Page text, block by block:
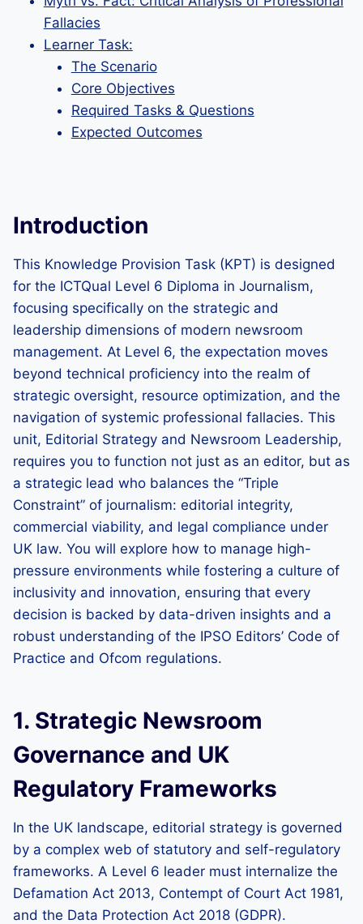
Fallacies
Learner Task:
The Scenario
Core Objectives
Required Tasks & Questions
Expected Outcomes
Introduction
This Knowledge Provision Task (KPT) is designed
for the ICTQual Level 6 Diploma in Journalism,
focusing specifically on the strategic and
leadership dimensions of modern newsroom
management. At Level 6, the expectation moves
beyond technical proficiency into the realm of
strategic oversight, resource optimization, and the
navigation of systemic professional fallacies. This
unit, Editorial Strategy and Newsroom Leadership,
requires you to function not just as an editor, but as
a strategic lead who balances the “Triple
Constraint” of journalism: editorial integrity,
commercial viability, and legal compliance under
UK law. You will explore how to manage high-
pressure environments while fostering a culture of
inclusivity and innovation, ensuring that every
decision is backed by data-driven insights and a
robust understanding of the IPSO Editors’ Code of
Practice and Ofcom regulations.
1. Strategic Newsroom
Governance and UK
Regulatory Frameworks
In the UK landscape, editorial strategy is governed
by a complex web of statutory and self-regulatory
frameworks. A Level 6 leader must internalize the
Defamation Act 2013, Contempt of Court Act 1981,
and the Data Protection Act 2018 (GDPR).